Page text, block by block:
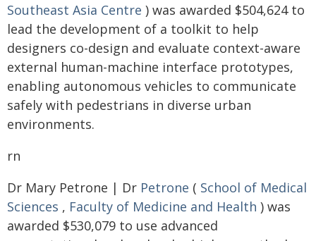
Southeast Asia Centre ) was awarded $504,624 to
lead the development of a toolkit to help
designers co-design and evaluate context-aware
external human-machine interface prototypes,
enabling autonomous vehicles to communicate
safely with pedestrians in diverse urban
environments.
rn
Dr Mary Petrone | Dr Petrone ( School of Medical
Sciences , Faculty of Medicine and Health ) was
awarded $530,079 to use advanced